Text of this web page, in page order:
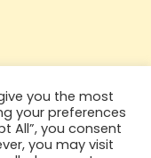
you the most
your preferences
All”, you consent
you may visit